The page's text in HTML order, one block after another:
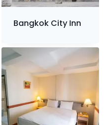
Bangkok City Inn